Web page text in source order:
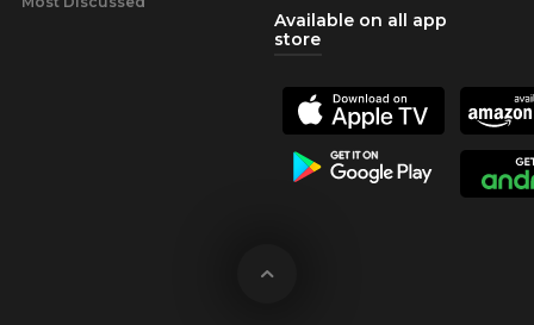
Available on all app
store